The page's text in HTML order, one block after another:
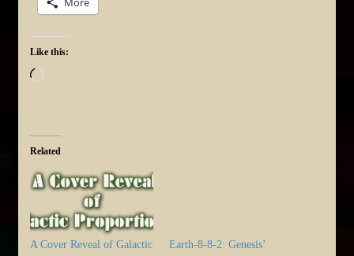
Like this:
Loading…
Related
A Cover Reveal of Galactic
Earth-8-8-2: Genesis’